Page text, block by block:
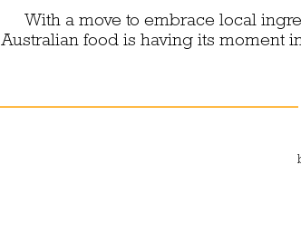
With a move to embrace local
Australian food is having its moment